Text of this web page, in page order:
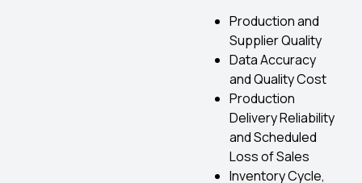
Production and
Supplier Quality
Data Accuracy
and Quality Cost
Production
Delivery Reliability
and Scheduled
Loss of Sales
Inventory Cycle,